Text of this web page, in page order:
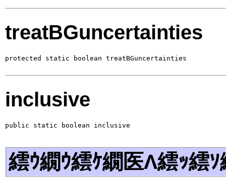
treatBGuncertainties
protected static boolean treatBGuncertainties
inclusive
public static boolean inclusive
繧ｳ繝ｳ繧ｹ繝医Λ繧ｯ繧ｿ